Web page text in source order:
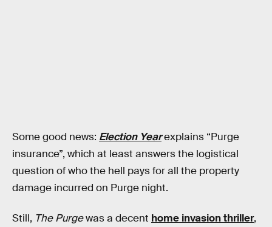
Some good news: Election Yearexplains “Purge
insurance”, which at least answers the logistical
question of who the hell pays for all the property
damage incurred on Purge night.
Still, The Purgewas a decent home invasion thriller,